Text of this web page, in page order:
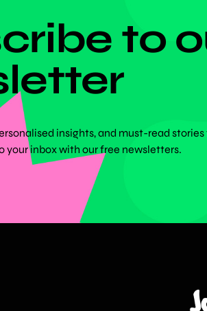
to
insights, and must-read
your inbox with our free newsletters.